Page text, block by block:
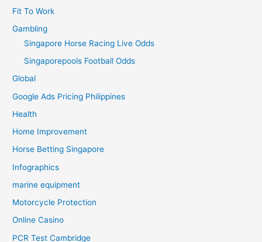
Fit To Work
Gambling
Singapore Horse Racing Live Odds
Singaporepools Football Odds
Global
Google Ads Pricing Philippines
Health
Home Improvement
Horse Betting Singapore
Infographics
marine equipment
Motorcycle Protection
Online Casino
PCR Test Cambridge